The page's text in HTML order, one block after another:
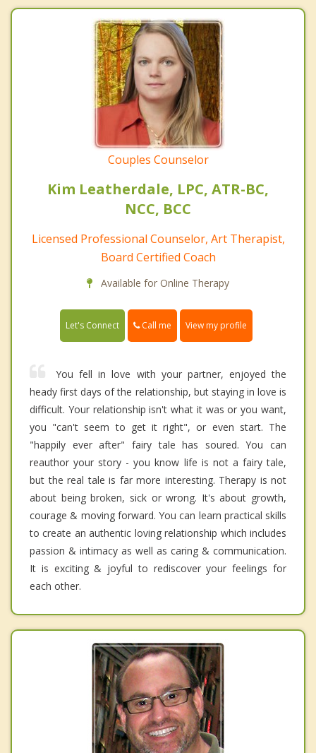
Couples Counselor
Kim Leatherdale, LPC, ATR-BC,
NCC, BCC
Licensed Professional Counselor, Art Therapist,
Board Certified Coach
Available for Online Therapy
Let's Connect Call me View my profile
You fell in love with your partner, enjoyed the
heady first days of the relationship, but staying in love is
difficult. Your relationship isn't what it was or you want,
you "can't seem to get it right", or even start. The
"happily ever after" fairy tale has soured. You can
reauthor your story - you know life is not a fairy tale,
but the real tale is far more interesting. Therapy is not
about being broken, sick or wrong. It's about growth,
courage & moving forward. You can learn practical skills
to create an authentic loving relationship which includes
passion & intimacy as well as caring & communication.
It is exciting & joyful to rediscover your feelings for
each other.